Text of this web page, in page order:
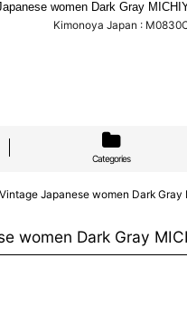
women Dark Gray
Kimonoya Japan :
Categories
Japanese women Dark
women Dark Gray